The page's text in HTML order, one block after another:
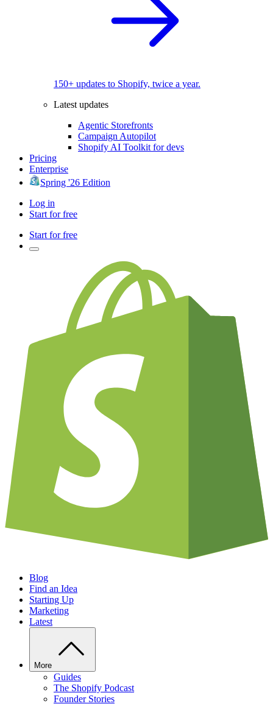
150+ updates to Shopify, twice a year.
Latest updates
Agentic Storefronts
Campaign Autopilot
Shopify AI Toolkit for devs
Pricing
Enterprise
Spring '26 Edition
Log in
Start for free
Start for free
Blog
Find an Idea
Starting Up
Marketing
Latest
More
Guides
The Shopify Podcast
Founder Stories